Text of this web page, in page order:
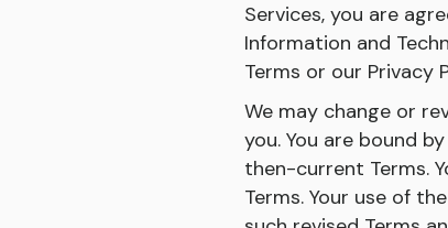
Services, you are
Information and
Terms or our Privacy
We may change or
you. You are bound
then-current Terms.
Terms. Your use of